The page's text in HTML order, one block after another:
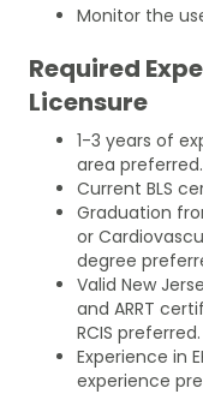
Monitor the
Required
Licensure
1-3 years of
area preferred.
Current BLS
Graduation
or
degree
Valid New
and ARRT
RCIS preferred.
Experience in
experience